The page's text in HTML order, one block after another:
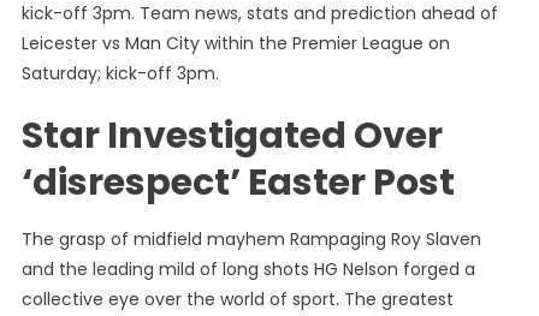
kick-off 3pm. Team news, stats and prediction ahead of
Leicester vs Man City within the Premier League on
Saturday; kick-off 3pm.
Star Investigated Over
‘disrespect’ Easter Post
The grasp of midfield mayhem Rampaging Roy Slaven
and the leading mild of long shots HG Nelson forged a
collective eye over the world of sport. The greatest